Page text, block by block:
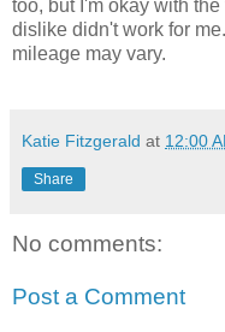
too, but I'm okay with
dislike didn't work for
mileage may vary.
Katie Fitzgerald at 12:00
Share
No comments:
Post a Comment